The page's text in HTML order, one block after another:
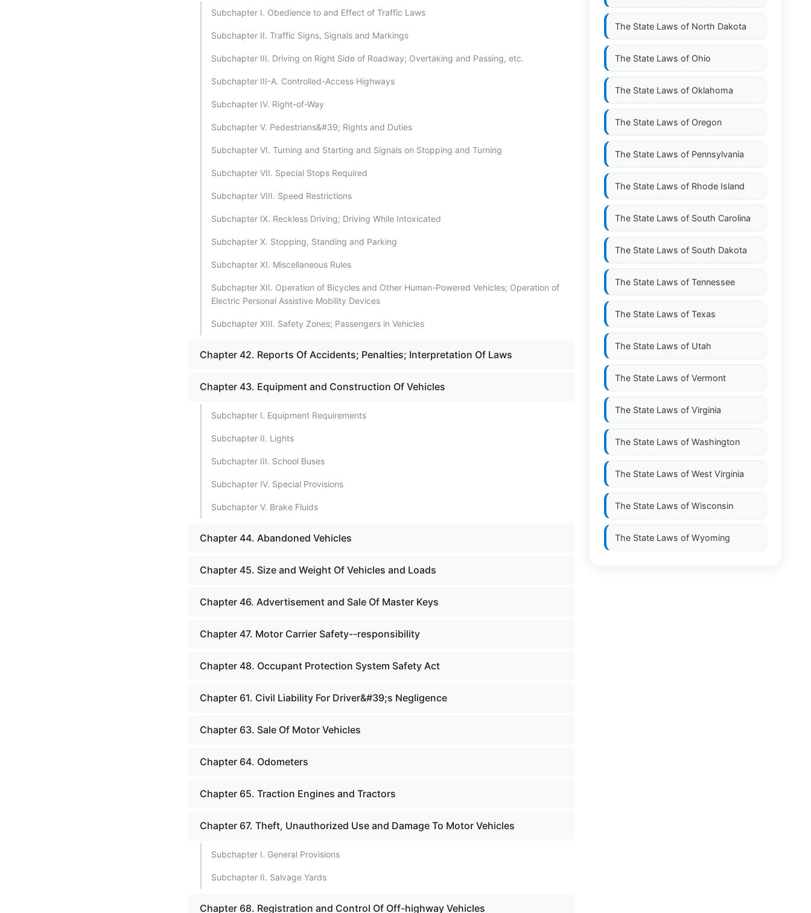
Subchapter I. Obedience to and Effect of Traffic Laws
Subchapter II. Traffic Signs, Signals and Markings
Subchapter III. Driving on Right Side of Roadway; Overtaking and Passing, etc.
Subchapter III-A. Controlled-Access Highways
Subchapter IV. Right-of-Way
Subchapter V. Pedestrians&#39; Rights and Duties
Subchapter VI. Turning and Starting and Signals on Stopping and Turning
Subchapter VII. Special Stops Required
Subchapter VIII. Speed Restrictions
Subchapter IX. Reckless Driving; Driving While Intoxicated
Subchapter X. Stopping, Standing and Parking
Subchapter XI. Miscellaneous Rules
Subchapter XII. Operation of Bicycles and Other Human-Powered Vehicles; Operation of
Electric Personal Assistive Mobility Devices
Subchapter XIII. Safety Zones; Passengers in Vehicles
Chapter 42. Reports Of Accidents; Penalties; Interpretation Of Laws
Chapter 43. Equipment and Construction Of Vehicles
Subchapter I. Equipment Requirements
Subchapter II. Lights
Subchapter III. School Buses
Subchapter IV. Special Provisions
Subchapter V. Brake Fluids
Chapter 44. Abandoned Vehicles
Chapter 45. Size and Weight Of Vehicles and Loads
Chapter 46. Advertisement and Sale Of Master Keys
Chapter 47. Motor Carrier Safety--responsibility
Chapter 48. Occupant Protection System Safety Act
Chapter 61. Civil Liability For Driver&#39;s Negligence
Chapter 63. Sale Of Motor Vehicles
Chapter 64. Odometers
Chapter 65. Traction Engines and Tractors
Chapter 67. Theft, Unauthorized Use and Damage To Motor Vehicles
Subchapter I. General Provisions
Subchapter II. Salvage Yards
Chapter 68. Registration and Control Of Off-highway Vehicles
The State Laws of North Dakota
The State Laws of Ohio
The State Laws of Oklahoma
The State Laws of Oregon
The State Laws of Pennsylvania
The State Laws of Rhode Island
The State Laws of South Carolina
The State Laws of South Dakota
The State Laws of Tennessee
The State Laws of Texas
The State Laws of Utah
The State Laws of Vermont
The State Laws of Virginia
The State Laws of Washington
The State Laws of West Virginia
The State Laws of Wisconsin
The State Laws of Wyoming